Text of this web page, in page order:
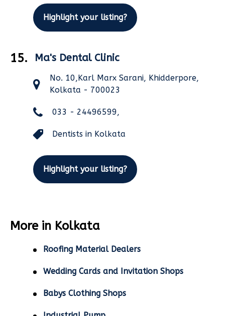
Highlight your listing?
15. Ma's Dental Clinic
No. 10,Karl Marx Sarani, Khidderpore,
Kolkata - 700023
033 - 24496599,
Dentists in Kolkata
Highlight your listing?
More in Kolkata
Roofing Material Dealers
Wedding Cards and Invitation Shops
Babys Clothing Shops